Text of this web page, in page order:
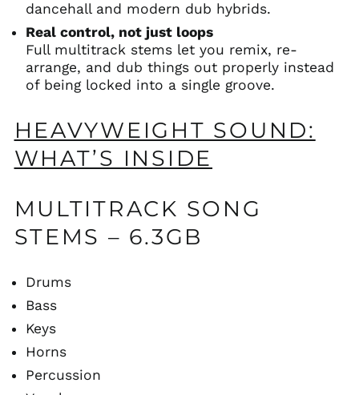
dancehall and modern dub hybrids.
Real control, not just loops
Full multitrack stems let you remix, re-
arrange, and dub things out properly instead
of being locked into a single groove.
HEAVYWEIGHT SOUND:
WHAT’S INSIDE
MULTITRACK SONG
STEMS – 6.3GB
Drums
Bass
Keys
Horns
Percussion